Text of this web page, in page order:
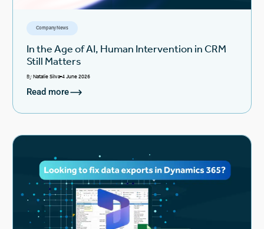
Company News
In the Age of AI, Human Intervention in CRM
Still Matters
ByNatalie Silva 4 June 2026
Read more